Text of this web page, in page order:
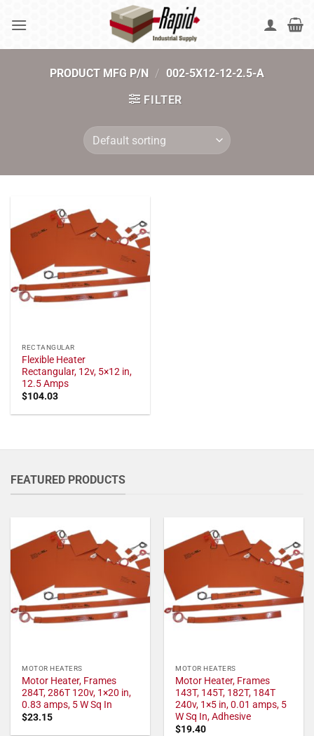
PRODUCT MFG P/N / 002-5X12-12-2.5-A
FILTER
RECTANGULAR
Flexible Heater
Rectangular, 12v, 5×12 in,
12.5 Amps
$104.03
FEATURED PRODUCTS
MOTOR HEATERS
Motor Heater, Frames
284T, 286T 120v, 1×20 in,
0.83 amps, 5 W Sq In
$23.15
MOTOR HEATERS
Motor Heater, Frames
143T, 145T, 182T, 184T
240v, 1×5 in, 0.01 amps, 5
W Sq In, Adhesive
$19.40